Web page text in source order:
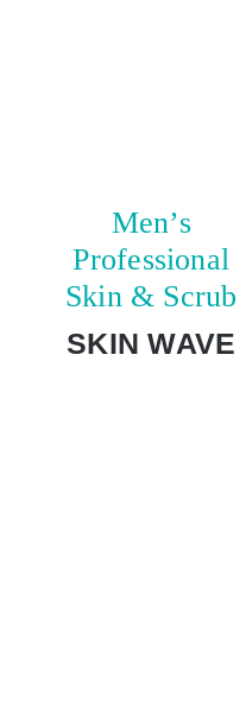
Men’s
Professional
Skin & Scrub
SKIN WAVE